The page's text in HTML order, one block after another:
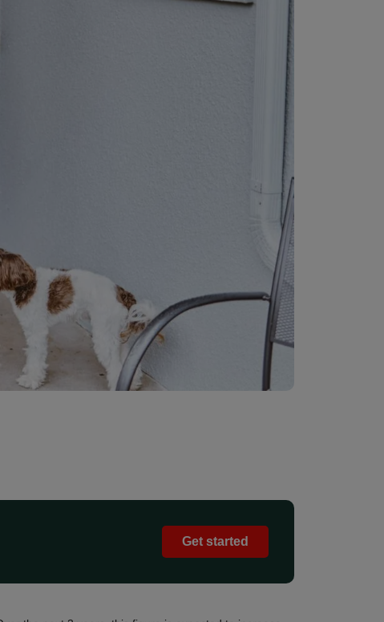
Get started